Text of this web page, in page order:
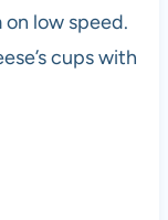
low speed.
cups with